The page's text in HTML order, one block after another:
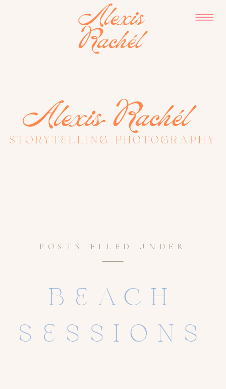
BEACH
SESSIONS
POSTS FILED UNDER